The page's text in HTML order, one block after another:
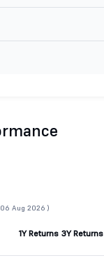
Aug 2026 )
1Y Returns 3Y Returns